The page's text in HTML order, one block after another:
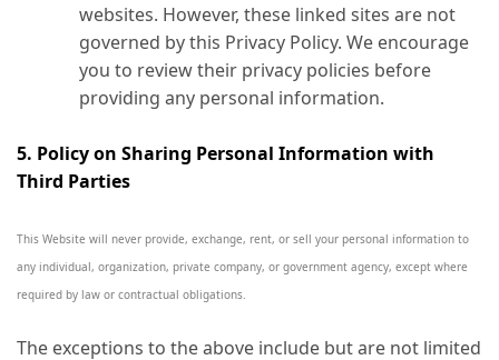
websites. However, these linked sites are not
governed by this Privacy Policy. We encourage
you to review their privacy policies before
providing any personal information.
5. Policy on Sharing Personal Information with
Third Parties
This Website will never provide, exchange, rent, or sell your personal information to
any individual, organization, private company, or government agency, except where
required by law or contractual obligations.
The exceptions to the above include but are not limited